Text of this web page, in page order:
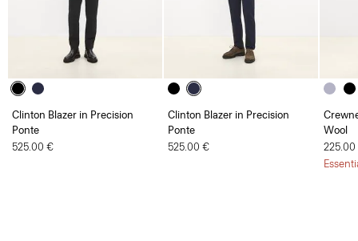
Clinton Blazer in Precision
Ponte
525.00 €
Clinton Blazer in Precision
Ponte
525.00 €
Wool